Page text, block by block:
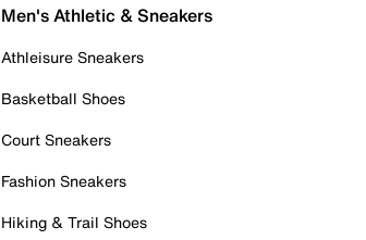
Men's Athletic & Sneakers
Athleisure Sneakers
Basketball Shoes
Court Sneakers
Fashion Sneakers
Hiking & Trail Shoes